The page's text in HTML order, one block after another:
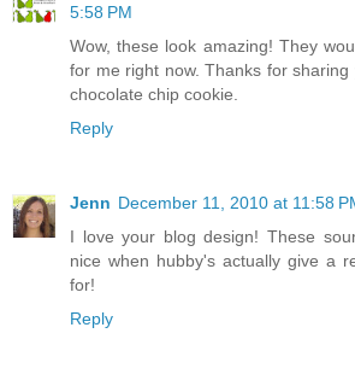
5:58 PM
Wow, these look amazing! They
for me right now. Thanks for
chocolate chip cookie.
Reply
Jenn December 11, 2010 at 11:58
I love your blog design! These
nice when hubby's actually give a
for!
Reply